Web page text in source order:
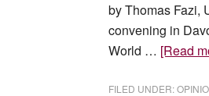
by Thomas Fazi,
convening in
World … [Read
FILED UNDER: